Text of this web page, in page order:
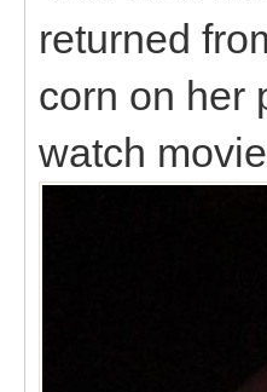
returned
corn on her
watch